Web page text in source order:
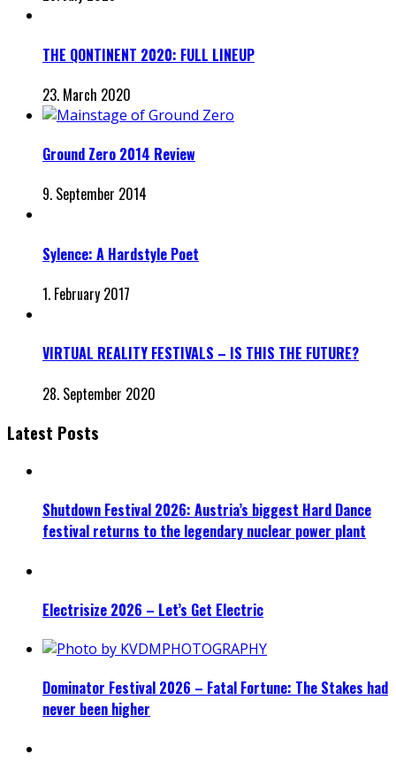
THE QONTINENT 2020: FULL LINEUP
23. March 2020
Ground Zero 2014 Review
9. September 2014
Sylence: A Hardstyle Poet
1. February 2017
VIRTUAL REALITY FESTIVALS – IS THIS THE FUTURE?
28. September 2020
Latest Posts
Shutdown Festival 2026: Austria’s biggest Hard Dance
festival returns to the legendary nuclear power plant
Electrisize 2026 – Let’s Get Electric
Dominator Festival 2026 – Fatal Fortune: The Stakes had
never been higher